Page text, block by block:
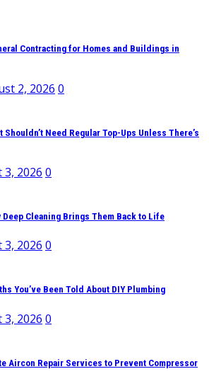
Contracting for Homes and Buildings in
2, 2026 0
Need Regular Top-Ups Unless There’s
2026 0
Cleaning Brings Them Back to Life
2026 0
You’ve Been Told About DIY Plumbing
2026 0
Aircon Repair Services to Prevent Compressor